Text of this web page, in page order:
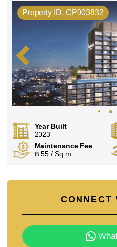
Property ID. CP003832
Year Built
2023
Maintenance Fee
฿ 55 / Sq.m
CONNECT